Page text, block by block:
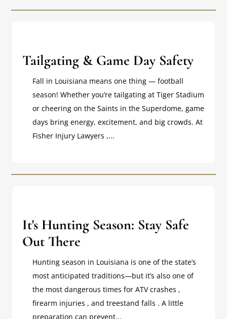
Tailgating & Game Day Safety
Fall in Louisiana means one thing — football
season! Whether you’re tailgating at Tiger Stadium
or cheering on the Saints in the Superdome, game
days bring energy, excitement, and big crowds. At
Fisher Injury Lawyers ,...
It's Hunting Season: Stay Safe
Out There
Hunting season in Louisiana is one of the state’s
most anticipated traditions—but it’s also one of
the most dangerous times for ATV crashes ,
firearm injuries , and treestand falls . A little
preparation can prevent...